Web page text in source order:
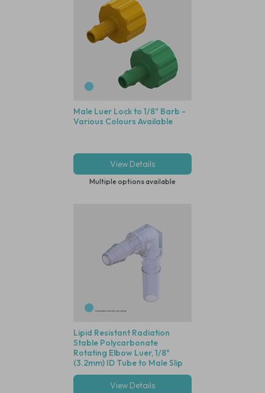
Male Luer Lock to 1/8" Barb -
Various Colours Available
View Details
Multiple options available
Lipid Resistant Radiation
Stable Polycarbonate
Rotating Elbow Luer, 1/8"
(3.2mm) ID Tube to Male Slip
Luer
View Details